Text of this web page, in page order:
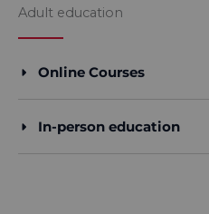
Adult education​
Online Courses
In-person education